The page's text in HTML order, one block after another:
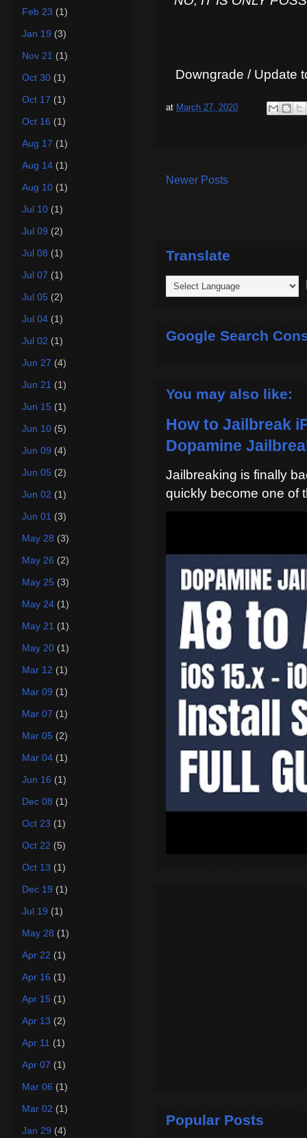
Downgrade / Update
at March 27, 2020
Newer Posts
Translate
Google Search
You may also like:
How to Jailbreak
Dopamine
Jailbreaking is finally
quickly become one of
Popular Posts
Feb 23 (1)
Jan 19 (3)
Nov 21 (1)
Oct 30 (1)
Oct 17 (1)
Oct 16 (1)
Aug 17 (1)
Aug 14 (1)
Aug 10 (1)
Jul 10 (1)
Jul 09 (2)
Jul 08 (1)
Jul 07 (1)
Jul 05 (2)
Jul 04 (1)
Jul 02 (1)
Jun 27 (4)
Jun 21 (1)
Jun 15 (1)
Jun 10 (5)
Jun 09 (4)
Jun 05 (2)
Jun 02 (1)
Jun 01 (3)
May 28 (3)
May 26 (2)
May 25 (3)
May 24 (1)
May 21 (1)
May 20 (1)
Mar 12 (1)
Mar 09 (1)
Mar 07 (1)
Mar 05 (2)
Mar 04 (1)
Jun 16 (1)
Dec 08 (1)
Oct 23 (1)
Oct 22 (5)
Oct 13 (1)
Dec 19 (1)
Jul 19 (1)
May 28 (1)
Apr 22 (1)
Apr 16 (1)
Apr 15 (1)
Apr 13 (2)
Apr 11 (1)
Apr 07 (1)
Mar 06 (1)
Mar 02 (1)
Jan 29 (4)